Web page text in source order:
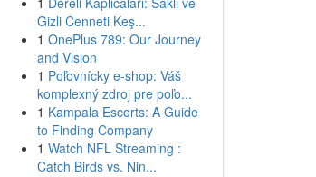
Gizli Cenneti Keş...
1 OnePlus 789: Our Journey
and Vision
1 Poľovnícky e-shop: Váš
komplexný zdroj pre poľo...
1 Kampala Escorts: A Guide
to Finding Company
1 Watch NFL Streaming :
Catch Birds vs. Nin...